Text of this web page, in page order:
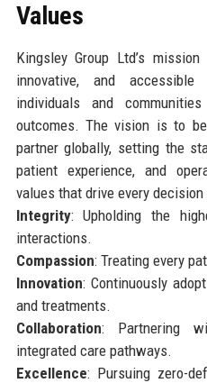
Values
Kingsley Group Ltd’s
innovative, and
individuals and
outcomes. The vision is to
partner globally, setting the
patient experience, and
values that drive every decision
Integrity: Upholding the
interactions.
Compassion: Treating every
Innovation: Continuously
and treatments.
Collaboration: Partnering
integrated care pathways.
Excellence: Pursuing zero-